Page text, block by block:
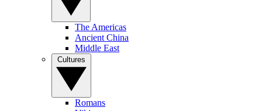
The Americas
Ancient China
Middle East
Romans